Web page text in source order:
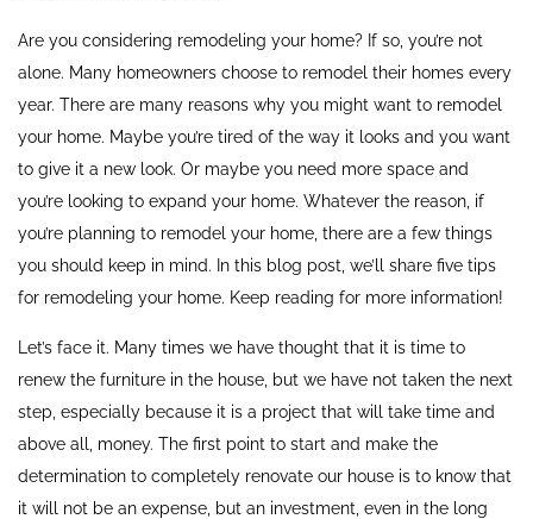
Are you considering remodeling your home? If so, you’re not
alone. Many homeowners choose to remodel their homes every
year. There are many reasons why you might want to remodel
your home. Maybe you’re tired of the way it looks and you want
to give it a new look. Or maybe you need more space and
you’re looking to expand your home. Whatever the reason, if
you’re planning to remodel your home, there are a few things
you should keep in mind. In this blog post, we’ll share five tips
for remodeling your home. Keep reading for more information!
Let’s face it. Many times we have thought that it is time to
renew the furniture in the house, but we have not taken the next
step, especially because it is a project that will take time and
above all, money. The first point to start and make the
determination to completely renovate our house is to know that
it will not be an expense, but an investment, even in the long